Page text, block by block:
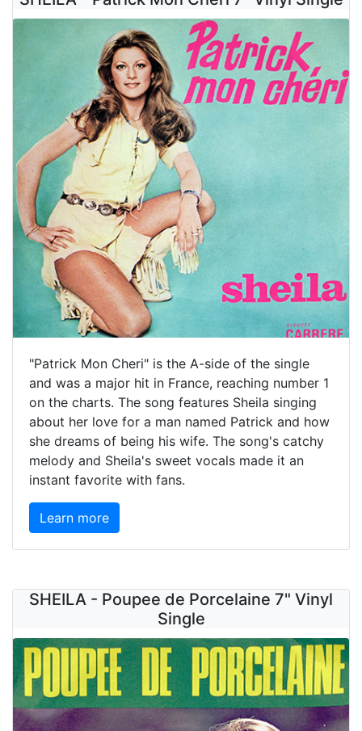
"Patrick Mon Cheri" is the A-side of the single
and was a major hit in France, reaching number 1
on the charts. The song features Sheila singing
about her love for a man named Patrick and how
she dreams of being his wife. The song's catchy
melody and Sheila's sweet vocals made it an
instant favorite with fans.
Learn more
SHEILA - Poupee de Porcelaine 7" Vinyl
Single